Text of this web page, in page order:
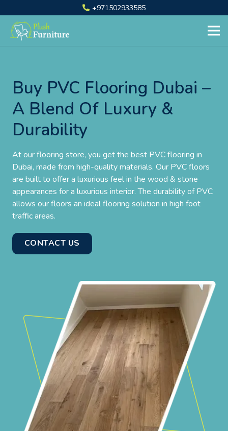
+971502933585
Buy PVC Flooring Dubai –
A Blend Of Luxury &
Durability
At our flooring store, you get the best PVC flooring in
Dubai, made from high-quality materials. Our PVC floors
are built to offer a luxurious feel in the wood & stone
appearances for a luxurious interior. The durability of PVC
allows our floors an ideal flooring solution in high foot
traffic areas.
CONTACT US